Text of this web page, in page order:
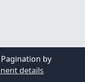
Pagination by
details